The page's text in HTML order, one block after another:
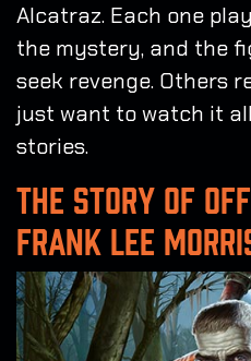
Alcatraz. Each one
the mystery, and the
seek revenge. Others
just want to watch it
stories.
THE STORY OF
FRANK LEE